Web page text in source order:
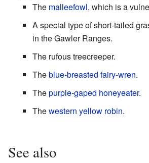
The malleefowl, which is a
A special type of short-tailed
in the Gawler Ranges.
The rufous treecreeper.
Theblue-breasted fairy-wren.
Thepurple-gaped honeyeater.
Thewestern yellow robin.
See also